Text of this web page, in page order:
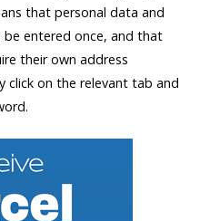
that personal data and
be entered once, and that
their own address
click on the relevant tab and